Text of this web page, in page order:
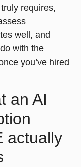
requires,
well, and
with the
you’ve hired
an AI
actually